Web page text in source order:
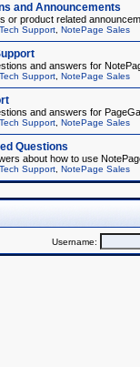
and Announcements
or product related
Tech Support NotePage Sales
and answers for
Tech Support NotePage Sales
and answers for
Tech Support NotePage Sales
Questions
about how to use
Tech Support NotePage Sales
Username: